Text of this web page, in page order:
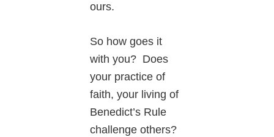
ours.
So how goes it
with you? Does
your practice of
faith, your living of
Benedict’s Rule
challenge others?